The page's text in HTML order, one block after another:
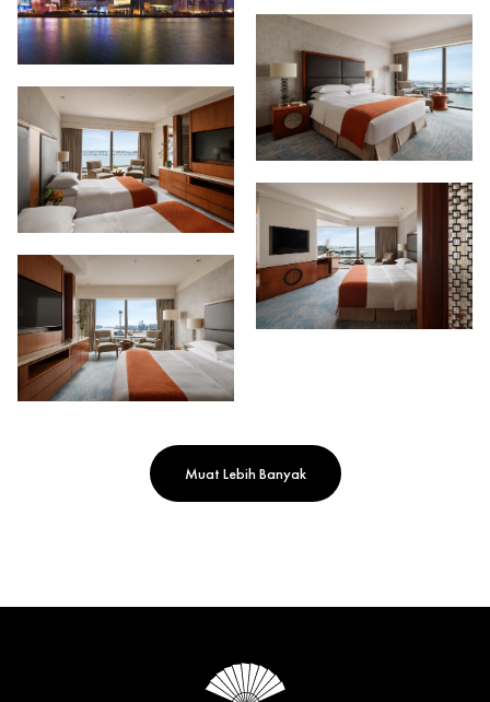
Muat Lebih Banyak